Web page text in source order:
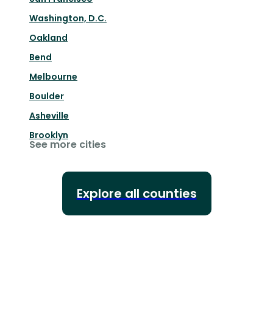
Washington, D.C.
Oakland
Bend
Melbourne
Boulder
Asheville
Brooklyn
See more cities
Explore all counties